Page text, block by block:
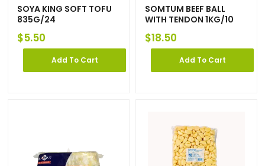
SOYA KING SOFT TOFU
835G/24
$5.50
Add To Cart
SOMTUM BEEF BALL
WITH TENDON 1KG/10
$18.50
Add To Cart